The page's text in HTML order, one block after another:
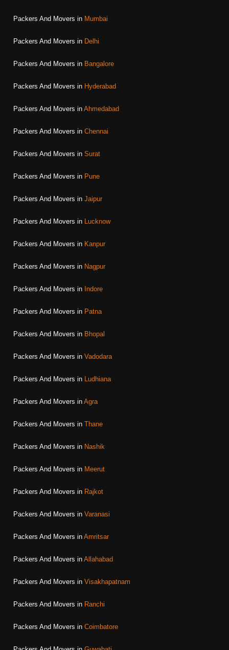
Packers And Movers in Mumbai
Packers And Movers in Delhi
Packers And Movers in Bangalore
Packers And Movers in Hyderabad
Packers And Movers in Ahmedabad
Packers And Movers in Chennai
Packers And Movers in Surat
Packers And Movers in Pune
Packers And Movers in Jaipur
Packers And Movers in Lucknow
Packers And Movers in Kanpur
Packers And Movers in Nagpur
Packers And Movers in Indore
Packers And Movers in Patna
Packers And Movers in Bhopal
Packers And Movers in Vadodara
Packers And Movers in Ludhiana
Packers And Movers in Agra
Packers And Movers in Thane
Packers And Movers in Nashik
Packers And Movers in Meerut
Packers And Movers in Rajkot
Packers And Movers in Varanasi
Packers And Movers in Amritsar
Packers And Movers in Allahabad
Packers And Movers in Visakhapatnam
Packers And Movers in Ranchi
Packers And Movers in Coimbatore